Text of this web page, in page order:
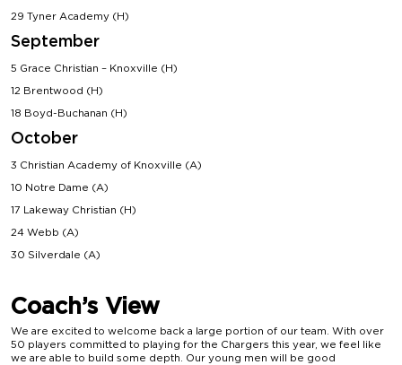
29 Tyner Academy (H)
September
5 Grace Christian – Knoxville (H)
12 Brentwood (H)
18 Boyd-Buchanan (H)
October
3 Christian Academy of Knoxville (A)
10 Notre Dame (A)
17 Lakeway Christian (H)
24 Webb (A)
30 Silverdale (A)
Coach’s View
We are excited to welcome back a large portion of our team. With over
50 players committed to playing for the Chargers this year, we feel like
we are able to build some depth. Our young men will be good